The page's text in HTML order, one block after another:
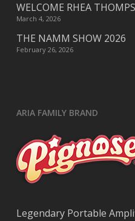
WELCOME RHEA
March 4, 2026
THE NAMM SHOW 2026
February 26, 2026
ARIA FAMILY BRAND
Legendary Portable